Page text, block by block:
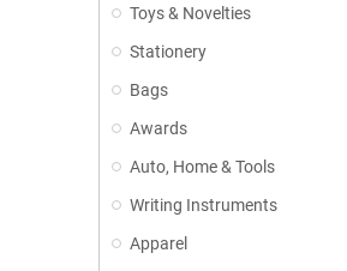
Toys & Novelties
Stationery
Bags
Awards
Auto, Home & Tools
Writing Instruments
Apparel